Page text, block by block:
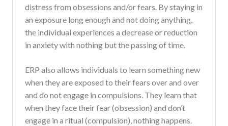
distress from obsessions and/or fears. By staying in
an exposure long enough and not doing anything,
the individual experiences a decrease or reduction
in anxiety with nothing but the passing of time.
ERP also allows individuals to learn something new
when they are exposed to their fears over and over
and do not engage in compulsions. They learn that
when they face their fear (obsession) and don’t
engage in a ritual (compulsion), nothing happens.